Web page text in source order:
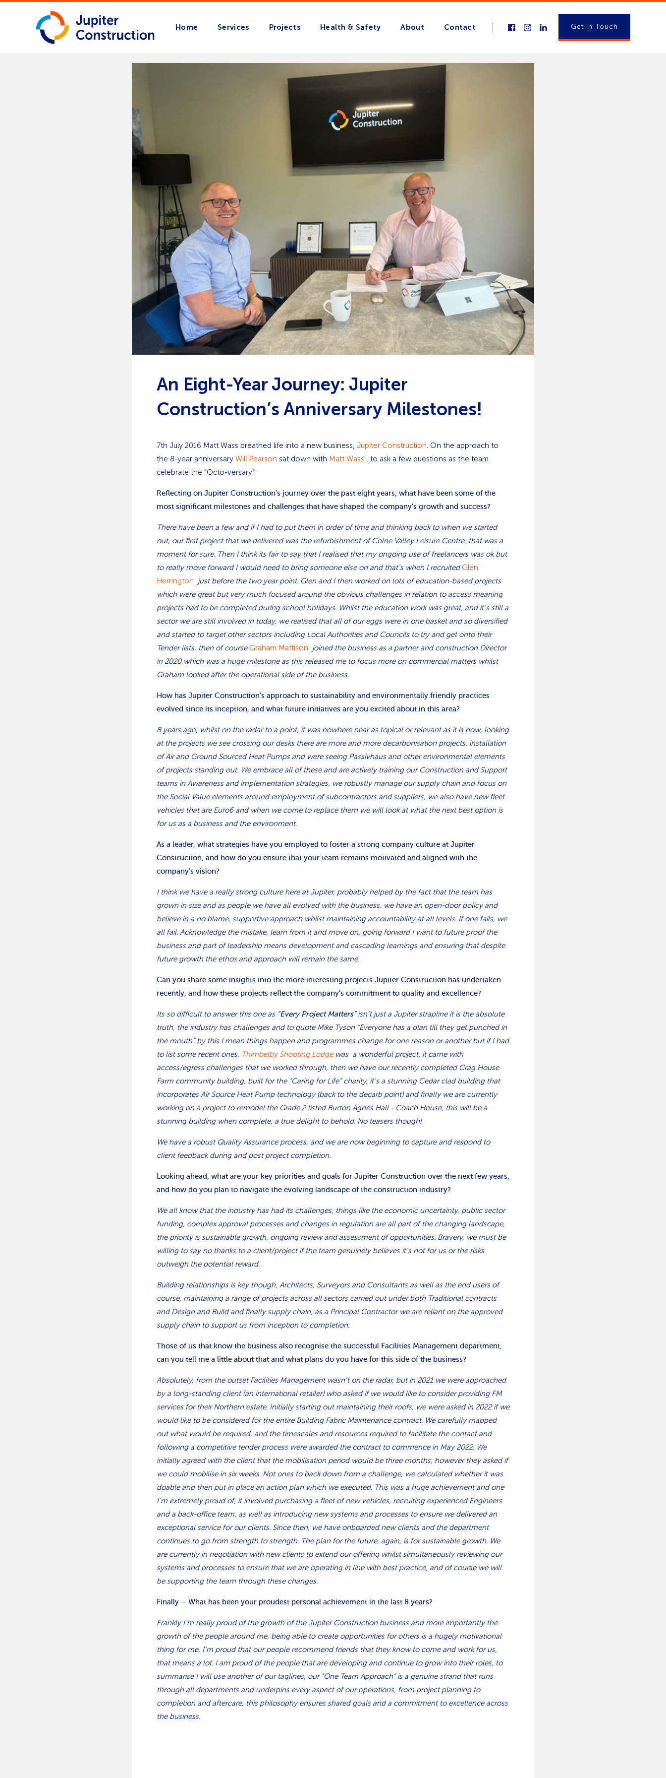
Home Services Projects Health & Safety About Contact Get in Touch
An Eight-Year Journey: Jupiter
Construction’s Anniversary Milestones!
7th July 2016 Matt Wass breathed life into a new business, Jupiter Construction . On the approach to
the 8-year anniversary Will Pearson sat down with Matt Wass , to ask a few questions as the team
celebrate the “Octo-versary”
Reflecting on Jupiter Construction's journey over the past eight years, what have been some of the
most significant milestones and challenges that have shaped the company's growth and success?
There have been a few and if I had to put them in order of time and thinking back to when we started
out, our first project that we delivered was the refurbishment of Colne Valley Leisure Centre, that was a
moment for sure. Then I think its fair to say that I realised that my ongoing use of freelancers was ok but
to really move forward I would need to bring someone else on and that’s when I recruitedGlen
Herrington just before the two year point. Glen and I then worked on lots of education-based projects
which were great but very much focused around the obvious challenges in relation to access meaning
projects had to be completed during school holidays. Whilst the education work was great, and it’s still a
sector we are still involved in today, we realised that all of our eggs were in one basket and so diversified
and started to target other sectors including Local Authorities and Councils to try and get onto their
Tender lists, then of course Graham Mattison joined the business as a partner and construction Director
in 2020 which was a huge milestone as this released me to focus more on commercial matters whilst
Graham looked after the operational side of the business.
How has Jupiter Construction’s approach to sustainability and environmentally friendly practices
evolved since its inception, and what future initiatives are you excited about in this area?
8 years ago, whilst on the radar to a point, it was nowhere near as topical or relevant as it is now, looking
at the projects we see crossing our desks there are more and more decarbonisation projects, installation
of Air and Ground Sourced Heat Pumps and were seeing Passivhaus and other environmental elements
of projects standing out. We embrace all of these and are actively training our Construction and Support
teams in Awareness and implementation strategies, we robustly manage our supply chain and focus on
the Social Value elements around employment of subcontractors and suppliers, we also have new fleet
vehicles that are Euro6 and when we come to replace them we will look at what the next best option is
for us as a business and the environment.
As a leader, what strategies have you employed to foster a strong company culture at Jupiter
Construction, and how do you ensure that your team remains motivated and aligned with the
company’s vision?
I think we have a really strong culture here at Jupiter, probably helped by the fact that the team has
grown in size and as people we have all evolved with the business, we have an open-door policy and
believe in a no blame, supportive approach whilst maintaining accountability at all levels. If one fails, we
all fail. Acknowledge the mistake, learn from it and move on, going forward I want to future proof the
business and part of leadership means development and cascading learnings and ensuring that despite
future growth the ethos and approach will remain the same.
Can you share some insights into the more interesting projects Jupiter Construction has undertaken
recently, and how these projects reflect the company’s commitment to quality and excellence?
Its so difficult to answer this one as “Every Project Matters”isn’t just a Jupiter strapline it is the absolute
truth, the industry has challenges and to quote Mike Tyson “Everyone has a plan till they get punched in
the mouth” by this I mean things happen and programmes change for one reason or another but if I had
to list some recent ones, Thimbelby Shooting Lodgewas a wonderful project, it came with
access/egress challenges that we worked through, then we have our recently completed Crag House
Farm community building, built for the “Caring for Life” charity, it’s a stunning Cedar clad building that
incorporates Air Source Heat Pump technology (back to the decarb point) and finally we are currently
working on a project to remodel the Grade 2 listed Burton Agnes Hall - Coach House, this will be a
stunning building when complete, a true delight to behold. No teasers though!
We have a robust Quality Assurance process, and we are now beginning to capture and respond to
client feedback during and post project completion.
Looking ahead, what are your key priorities and goals for Jupiter Construction over the next few years,
and how do you plan to navigate the evolving landscape of the construction industry?
We all know that the industry has had its challenges, things like the economic uncertainty, public sector
funding, complex approval processes and changes in regulation are all part of the changing landscape,
the priority is sustainable growth, ongoing review and assessment of opportunities. Bravery, we must be
willing to say no thanks to a client/project if the team genuinely believes it’s not for us or the risks
outweigh the potential reward.
Building relationships is key though, Architects, Surveyors and Consultants as well as the end users of
course, maintaining a range of projects across all sectors carried out under both Traditional contracts
and Design and Build and finally supply chain, as a Principal Contractor we are reliant on the approved
supply chain to support us from inception to completion.
Those of us that know the business also recognise the successful Facilities Management department,
can you tell me a little about that and what plans do you have for this side of the business?
Absolutely, from the outset Facilities Management wasn’t on the radar, but in 2021 we were approached
by a long-standing client (an international retailer) who asked if we would like to consider providing FM
services for their Northern estate. Initially starting out maintaining their roofs, we were asked in 2022 if we
would like to be considered for the entire Building Fabric Maintenance contract. We carefully mapped
out what would be required, and the timescales and resources required to facilitate the contact and
following a competitive tender process were awarded the contract to commence in May 2022. We
initially agreed with the client that the mobilisation period would be three months, however they asked if
we could mobilise in six weeks. Not ones to back down from a challenge, we calculated whether it was
doable and then put in place an action plan which we executed. This was a huge achievement and one
I’m extremely proud of, it involved purchasing a fleet of new vehicles, recruiting experienced Engineers
and a back-office team, as well as introducing new systems and processes to ensure we delivered an
exceptional service for our clients. Since then, we have onboarded new clients and the department
continues to go from strength to strength. The plan for the future, again, is for sustainable growth. We
are currently in negotiation with new clients to extend our offering whilst simultaneously reviewing our
systems and processes to ensure that we are operating in line with best practice, and of course we will
be supporting the team through these changes.
Finally – What has been your proudest personal achievement in the last 8 years?
Frankly I’m really proud of the growth of the Jupiter Construction business and more importantly the
growth of the people around me, being able to create opportunities for others is a hugely motivational
thing for me, I’m proud that our people recommend friends that they know to come and work for us,
that means a lot. I am proud of the people that are developing and continue to grow into their roles, to
summarise I will use another of our taglines, our “One Team Approach” is a genuine strand that runs
through all departments and underpins every aspect of our operations, from project planning to
completion and aftercare, this philosophy ensures shared goals and a commitment to excellence across
the business.